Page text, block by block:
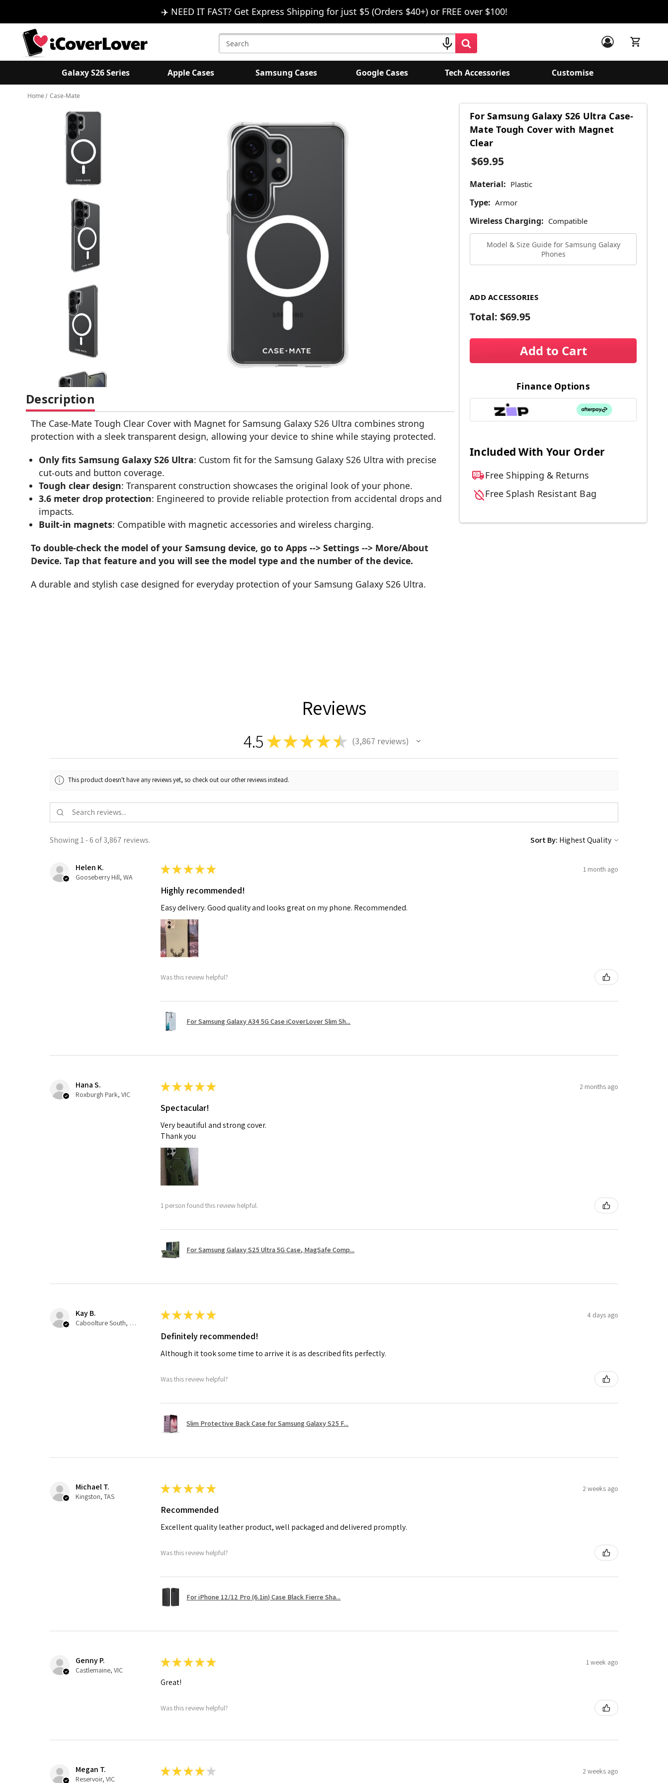
✈️ NEED IT FAST? Get Express Shipping for just $5 (Orders $40+) or FREE over $100!
Search
Keyword:
Galaxy S26 Series Apple Cases Samsung Cases Google Cases Tech Accessories Customise
Home Case-Mate
For Samsung Galaxy S26 Ultra Case-
Mate Tough Cover with Magnet
Clear
$69.95
Material: Plastic
Type: Armor
Wireless Charging: Compatible
Model & Size Guide for Samsung Galaxy
Phones
ADD ACCESSORIES
Total: $69.95
Add to Cart
Finance Options
Included With Your Order
Free Shipping & Returns
Free Splash Resistant Bag
Description
The Case-Mate Tough Clear Cover with Magnet for Samsung Galaxy S26 Ultra combines strong
protection with a sleek transparent design, allowing your device to shine while staying protected.
Only fits Samsung Galaxy S26 Ultra: Custom fit for the Samsung Galaxy S26 Ultra with precise
cut-outs and button coverage.
Tough clear design: Transparent construction showcases the original look of your phone.
3.6 meter drop protection: Engineered to provide reliable protection from accidental drops and
impacts.
Built-in magnets: Compatible with magnetic accessories and wireless charging.
To double-check the model of your Samsung device, go to Apps --> Settings --> More/About
Device. Tap that feature and you will see the model type and the number of the device.
A durable and stylish case designed for everyday protection of your Samsung Galaxy S26 Ultra.
Reviews
4.5 ★★ ★ ★★ 3,867 reviews
3867
This product doesn't have any reviews yet, so check out our other reviews instead.
Showing 1 - 6 of 3,867 reviews. Sort By:
Helen K.
Gooseberry Hill, WA
★★★★★ 1 month ago
Highly recommended!
Easy delivery. Good quality and looks great on my phone. Recommended.
Was this review helpful?
For Samsung Galaxy A34 5G Case iCoverLover Slim Sh...
Hana S.
Roxburgh Park, VIC
★★★★★ 2 months ago
Spectacular!
Very beautiful and strong cover.
Thank you
1 person found this review helpful.
For Samsung Galaxy S25 Ultra 5G Case, MagSafe Comp...
Kay B.
Caboolture South, QLD
★★★★★ 4 days ago
Definitely recommended!
Although it took some time to arrive it is as described fits perfectly.
Was this review helpful?
Slim Protective Back Case for Samsung Galaxy S25 F...
Michael T.
Kingston, TAS
★★★★★ 2 weeks ago
Recommended
Excellent quality leather product, well packaged and delivered promptly.
Was this review helpful?
For iPhone 12/12 Pro (6.1in) Case Black Fierre Sha...
Genny P.
Castlemaine, VIC
★★★★★ 1 week ago
Great!
Was this review helpful?
Megan T.
Reservoir, VIC
★★★★ ★ 2 weeks ago